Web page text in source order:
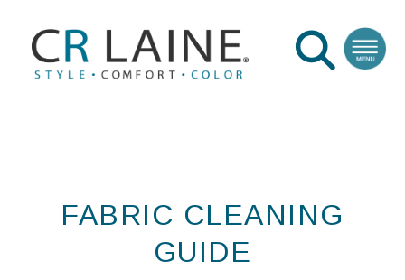
FABRIC CLEANING
GUIDE